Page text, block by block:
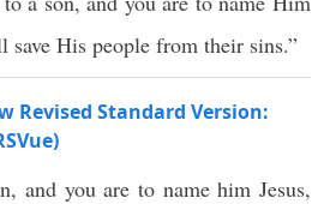
save His people from their sins.”
Revised Standard Version:
and you are to name him Jesus,